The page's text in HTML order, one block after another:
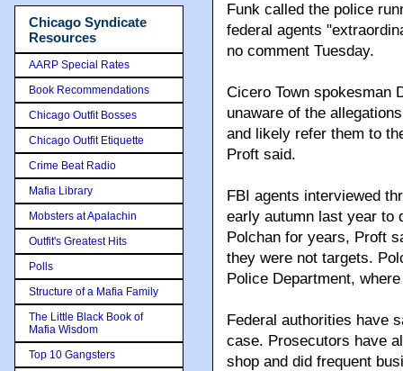
Funk called the police
federal agents
no comment Tuesday.
Cicero Town spokesman
unaware of the
and likely refer them to
Proft said.
FBI agents interviewed
early autumn last year to
Polchan for years, Proft
they were not targets.
Police Department,
Federal authorities have
case. Prosecutors have
shop and did frequent
Chicago Syndicate
Resources
AARP Special Rates
Book Recommendations
Chicago Outfit Bosses
Chicago Outfit Etiquette
Crime Beat Radio
Mafia Library
Mobsters at Apalachin
Outfit's Greatest Hits
Polls
Structure of a Mafia Family
The Little Black Book of
Mafia Wisdom
Top 10 Gangsters